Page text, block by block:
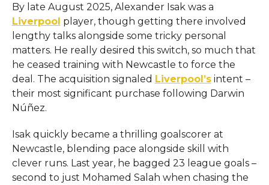
By late August 2025, Alexander Isak was a
Liverpool player, though getting there involved
lengthy talks alongside some tricky personal
matters. He really desired this switch, so much that
he ceased training with Newcastle to force the
deal. The acquisition signaled Liverpool’sintent –
their most significant purchase following Darwin
Núñez.
Isak quickly became a thrilling goalscorer at
Newcastle, blending pace alongside skill with
clever runs. Last year, he bagged 23 league goals –
second to just Mohamed Salah when chasing the